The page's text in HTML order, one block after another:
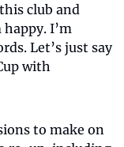
club and
I’m
Let’s just say
with
to make on